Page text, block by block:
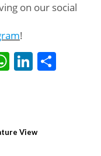
on our social
!
WhatsApp
LinkedIn
View